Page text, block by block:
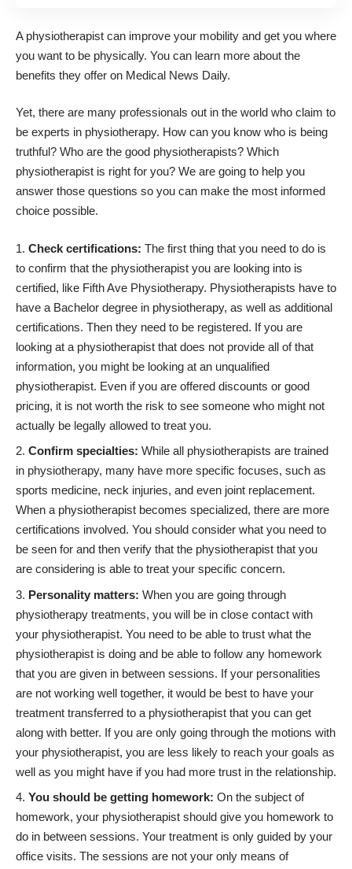
A physiotherapist can improve your mobility and get you where
you want to be physically. You can learn more about the
benefits they offer on Medical News Daily.
Yet, there are many professionals out in the world who claim to
be experts in physiotherapy. How can you know who is being
truthful? Who are the good physiotherapists? Which
physiotherapist is right for you? We are going to help you
answer those questions so you can make the most informed
choice possible.
Check certifications: The first thing that you need to do is
to confirm that the physiotherapist you are looking into is
certified, like Fifth Ave Physiotherapy. Physiotherapists have to
have a Bachelor degree in physiotherapy, as well as additional
certifications. Then they need to be registered. If you are
looking at a physiotherapist that does not provide all of that
information, you might be looking at an unqualified
physiotherapist. Even if you are offered discounts or good
pricing, it is not worth the risk to see someone who might not
actually be legally allowed to treat you.
Confirm specialties: While all physiotherapists are trained
in physiotherapy, many have more specific focuses, such as
sports medicine, neck injuries, and even joint replacement.
When a physiotherapist becomes specialized, there are more
certifications involved. You should consider what you need to
be seen for and then verify that the physiotherapist that you
are considering is able to treat your specific concern.
Personality matters: When you are going through
physiotherapy treatments, you will be in close contact with
your physiotherapist. You need to be able to trust what the
physiotherapist is doing and be able to follow any homework
that you are given in between sessions. If your personalities
are not working well together, it would be best to have your
treatment transferred to a physiotherapist that you can get
along with better. If you are only going through the motions with
your physiotherapist, you are less likely to reach your goals as
well as you might have if you had more trust in the relationship.
You should be getting homework: On the subject of
homework, your physiotherapist should give you homework to
do in between sessions. Your treatment is only guided by your
office visits. The sessions are not your only means of